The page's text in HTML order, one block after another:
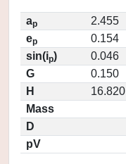
ap
2.455
ep
0.154
sin(ip)
0.046
G
0.150
H
16.820
Mass
D
pV